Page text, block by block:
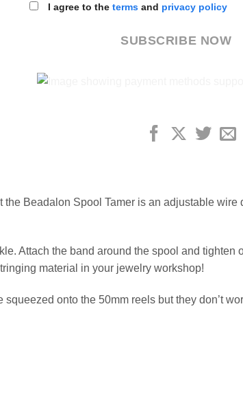
I agree to the terms and privacy policy
SUBSCRIBE NOW
Beadalon Spool Tamer is an adjustable
Attach the band around the spool and tighten
material in your jewelry workshop!
onto the 50mm reels but they don’t